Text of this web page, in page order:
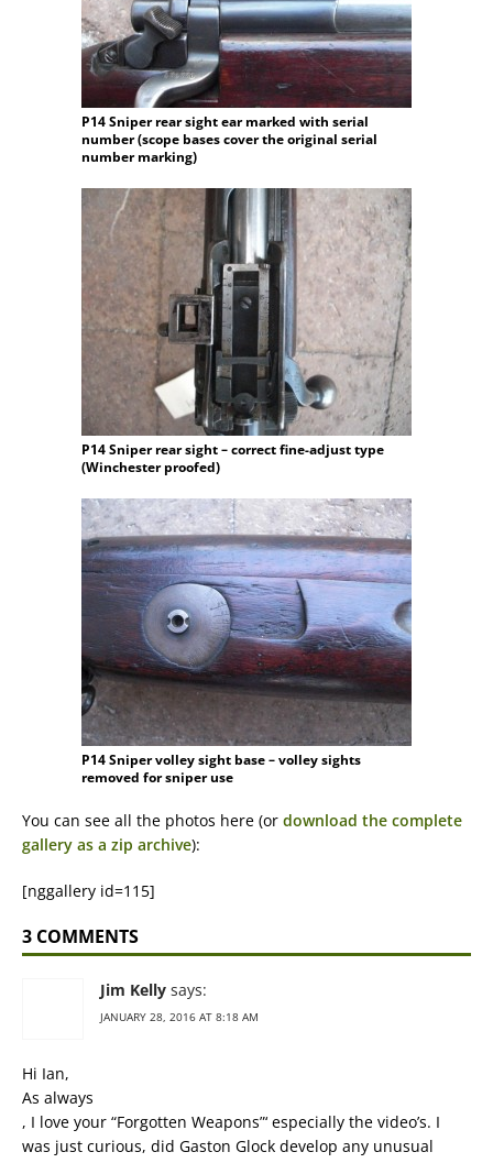
P14 Sniper rear sight ear marked with serial
number (scope bases cover the original serial
number marking)
P14 Sniper rear sight – correct fine-adjust type
(Winchester proofed)
P14 Sniper volley sight base – volley sights
removed for sniper use
You can see all the photos here (or download the complete
gallery as a zip archive):
[nggallery id=115]
3 COMMENTS
Jim Kelly says:
JANUARY 28, 2016 AT 8:18 AM
Hi Ian,
As always
, I love your “Forgotten Weapons”‘ especially the video’s. I
was just curious, did Gaston Glock develop any unusual